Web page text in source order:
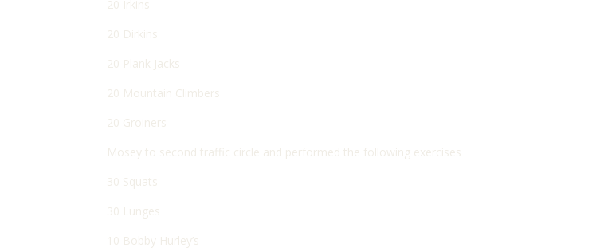
20 Irkins
20 Dirkins
20 Plank Jacks
20 Mountain Climbers
20 Groiners
Mosey to second traffic circle and performed the following exercises
30 Squats
30 Lunges
10 Bobby Hurley’s